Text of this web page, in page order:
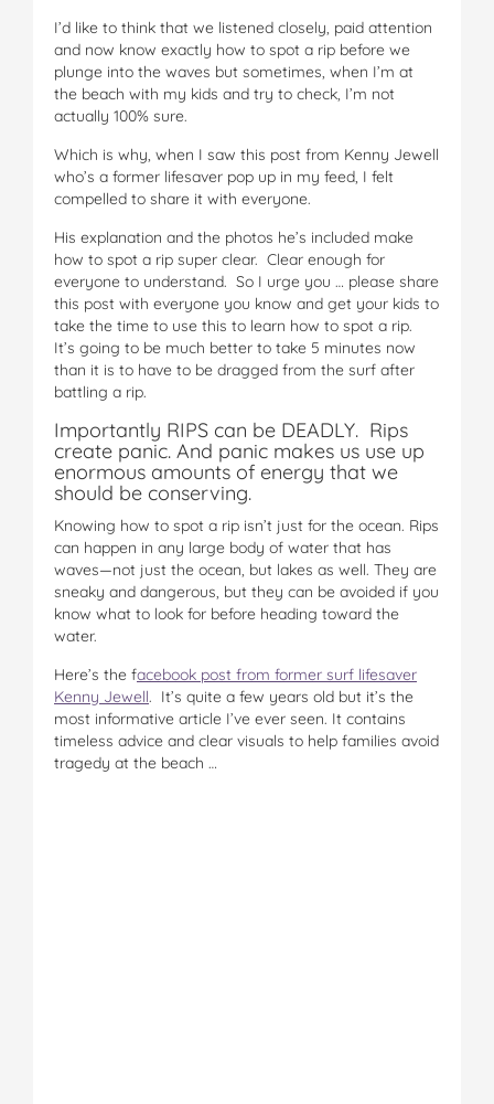
I’d like to think that we listened closely, paid attention
and now know exactly how to spot a rip before we
plunge into the waves but sometimes, when I’m at
the beach with my kids and try to check, I’m not
actually 100% sure.
Which is why, when I saw this post from Kenny Jewell
who’s a former lifesaver pop up in my feed, I felt
compelled to share it with everyone.
His explanation and the photos he’s included make
how to spot a rip super clear. Clear enough for
everyone to understand. So I urge you … please share
this post with everyone you know and get your kids to
take the time to use this to learn how to spot a rip.
It’s going to be much better to take 5 minutes now
than it is to have to be dragged from the surf after
battling a rip.
Importantly RIPS can be DEADLY. Rips
create panic. And panic makes us use up
enormous amounts of energy that we
should be conserving.
Knowing how to spot a rip isn’t just for the ocean. Rips
can happen in any large body of water that has
waves—not just the ocean, but lakes as well. They are
sneaky and dangerous, but they can be avoided if you
know what to look for before heading toward the
water.
Here’s the facebook post from former surf lifesaver
Kenny Jewell. It’s quite a few years old but it’s the
most informative article I’ve ever seen. It contains
timeless advice and clear visuals to help families avoid
tragedy at the beach …